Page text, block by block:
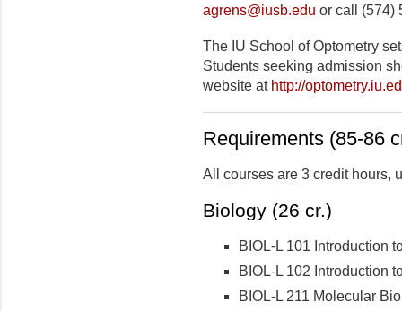
agrens@iusb.edu or call (574)
The IU School of Optometry
Students seeking admission
website at http://
Requirements (85-86
All courses are 3 credit hours,
Biology (26 cr.)
BIOL-L 101 Introduction
BIOL-L 102
BIOL-L 211 Molecular